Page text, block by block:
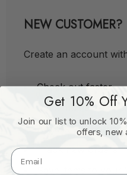
NEW CUSTOMER?
Create an account
Check out faster
Save multiple
Access your order
Track new orders
Get 10% Off
Join our list to unlock
offers, new